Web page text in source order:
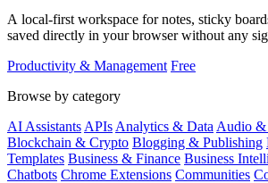
A local-first workspace for notes, sticky
saved directly in your browser without any
Productivity & Management Free
Browse by category
AI Assistants APIs Analytics & Data Audio
Blockchain & Crypto Blogging & Publishing
Templates Business & Finance Business
Chatbots Chrome Extensions Communities